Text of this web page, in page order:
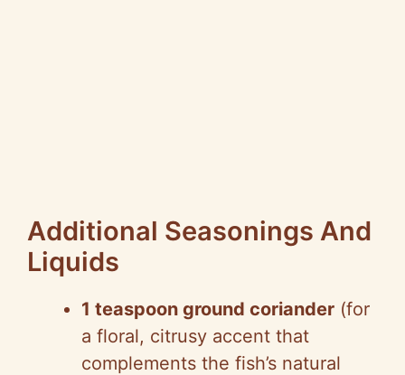
Additional Seasonings And
Liquids
1 teaspoon ground coriander (for
a floral, citrusy accent that
complements the fish’s natural